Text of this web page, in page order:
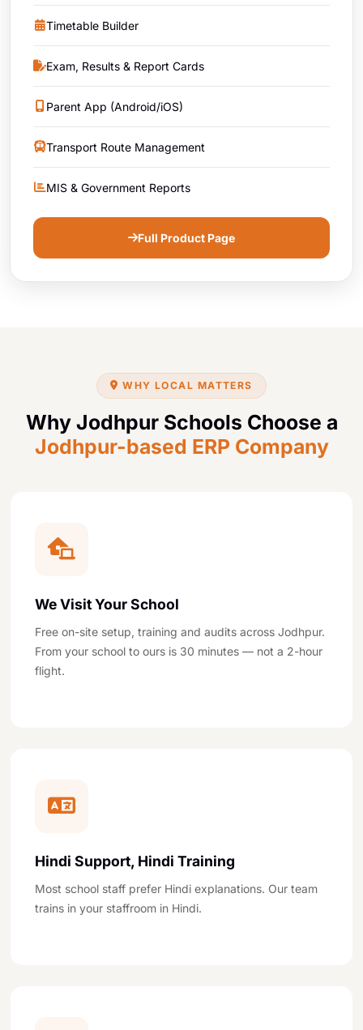
Timetable Builder
Exam, Results & Report Cards
Parent App (Android/iOS)
Transport Route Management
MIS & Government Reports
Full Product Page
WHY LOCAL MATTERS
Why Jodhpur Schools Choose a
Jodhpur-based ERP Company
We Visit Your School
Free on-site setup, training and audits across Jodhpur.
From your school to ours is 30 minutes — not a 2-hour
flight.
Hindi Support, Hindi Training
Most school staff prefer Hindi explanations. Our team
trains in your staffroom in Hindi.